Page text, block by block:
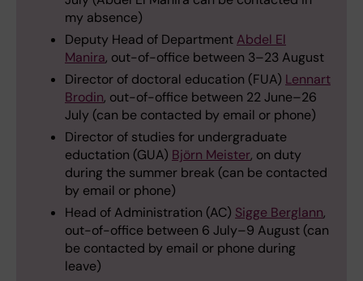
my absence)
Deputy Head of Department Abdel El
Manira, out-of-office between 3–23 August
Director of doctoral education (FUA) Lennart
Brodin, out-of-office between 22 June–26
July (can be contacted by email or phone)
Director of studies for undergraduate
eductation (GUA) Björn Meister, on duty
during the summer break (can be contacted
by email or phone)
Head of Administration (AC) Sigge Berglann,
out-of-office between 6 July–9 August (can
be contacted by email or phone during
leave)